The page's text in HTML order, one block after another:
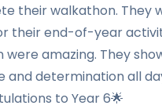
their walkathon. They
their end-of-year
were amazing. They
and determination all
to Year 6🌟